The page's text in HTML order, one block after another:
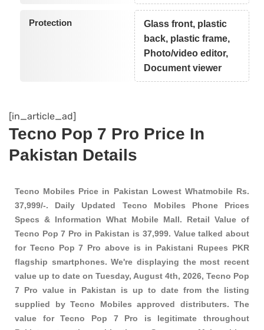
Protection
Glass front, plastic
back, plastic frame,
Photo/video editor,
Document viewer
[in_article_ad]
Tecno Pop 7 Pro Price In
Pakistan Details
Tecno Mobiles Price in Pakistan Lowest Whatmobile Rs.
37,999/-. Daily Updated Tecno Mobiles Phone Prices
Specs & Information What Mobile Mall. Retail Value of
Tecno Pop 7 Pro in Pakistan is 37,999. Value talked about
for Tecno Pop 7 Pro above is in Pakistani Rupees PKR
flagship smartphones. We're displaying the most recent
value up to date on Tuesday, August 4th, 2026, Tecno Pop
7 Pro value in Pakistan is up to date from the listing
supplied by Tecno Mobiles approved distributers. The
value for Tecno Pop 7 Pro is legitimate throughout